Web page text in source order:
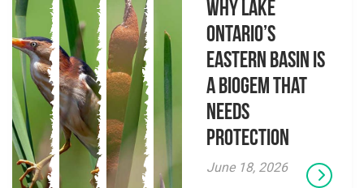
Why Lake
Ontario’s
Eastern Basin is
a Biogem that
Needs
Protection
June 18, 2026